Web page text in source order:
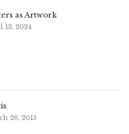
as Artwork
13, 2024
26, 2015